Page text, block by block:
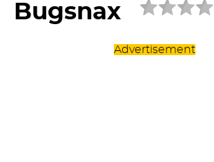
Bugsnax
Advertisement